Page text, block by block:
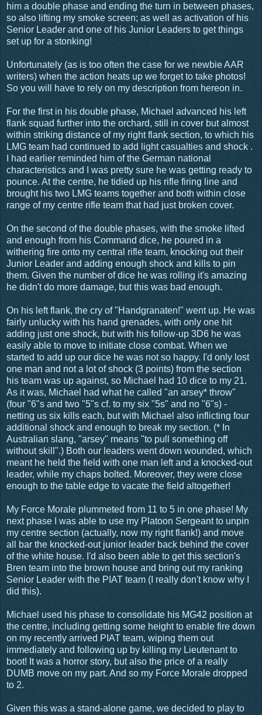
him a double phase and ending the turn in between phases,
so also lifting my smoke screen; as well as activation of his
Senior Leader and one of his Junior Leaders to get things
set up for a stonking!
Unfortunately (as is too often the case for we newbie AAR
writers) when the action heats up we forget to take photos!
So you will have to rely on my description from hereon in.
For the first in his double phase, Michael advanced his left
flank squad further into the orchard, still in cover but almost
within striking distance of my right flank section, to which his
LMG team had continued to add light casualties and shock .
I had earlier reminded him of the German national
characteristics and I was pretty sure he was getting ready to
pounce. At the centre, he tidied up his rifle firing line and
brought his two LMG teams together and both within close
range of my centre rifle team that had just broken cover.
On the second of the double phases, with the smoke lifted
and enough from his Command dice, he poured in a
withering fire onto my central rifle team, knocking out their
Junior Leader and adding enough shock and kills to pin
them. Given the number of dice he was rolling it's amazing
he didn't do more damage, but this was bad enough.
On his left flank, the cry of "Handgranaten!" went up. He was
fairly unlucky with his hand grenades, with only one hit
adding just one shock, but with his follow-up 3D6 he was
easily able to move to initiate close combat. When we
started to add up our dice he was not so happy. I'd only lost
one man and not a lot of shock (3 points) from the section
his team was up against, so Michael had 10 dice to my 21.
As it was, Michael had what he called "an arsey* throw"
(four "6"s and two "5"s cf. to my six "5s" and no "6"s) -
netting us six kills each, but with Michael also inflicting four
additional shock and enough to break my section. (* In
Australian slang, "arsey" means "to pull something off
without skill".) Both our leaders went down wounded, which
meant he held the field with one man left and a knocked-out
leader, while my chaps bolted. Moreover, they were close
enough to the table edge to vacate the field altogether!
My Force Morale plummeted from 11 to 5 in one phase! My
next phase I was able to use my Platoon Sergeant to unpin
my centre section (actually, now my right flank!) and move
all bar the knocked-out junior leader back behind the cover
of the white house. I'd also been able to get this section's
Bren team into the brown house and bring out my ranking
Senior Leader with the PIAT team (I really don't know why I
did this).
Michael used his phase to consolidate his MG42 position at
the centre, including getting some height to enable fire down
on my recently arrived PIAT team, wiping them out
immediately and following up by killing my Lieutenant to
boot! It was a horror story, but also the price of a really
DUMB move on my part. And so my Force Morale dropped
to 2.
Given this was a stand-alone game, we decided to play to